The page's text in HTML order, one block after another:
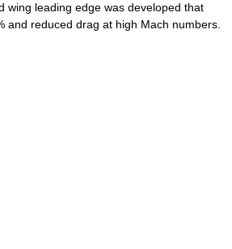
wing leading edge was developed that
and reduced drag at high Mach numbers.